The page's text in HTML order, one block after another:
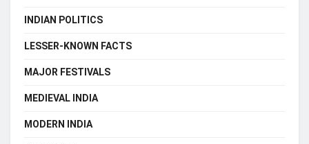
INDIAN POLITICS
LESSER-KNOWN FACTS
MAJOR FESTIVALS
MEDIEVAL INDIA
MODERN INDIA